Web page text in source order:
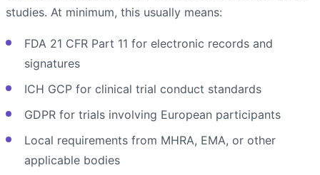
studies. At minimum, this usually means:
FDA 21 CFR Part 11 for electronic records and
signatures
ICH GCP for clinical trial conduct standards
GDPR for trials involving European participants
Local requirements from MHRA, EMA, or other
applicable bodies